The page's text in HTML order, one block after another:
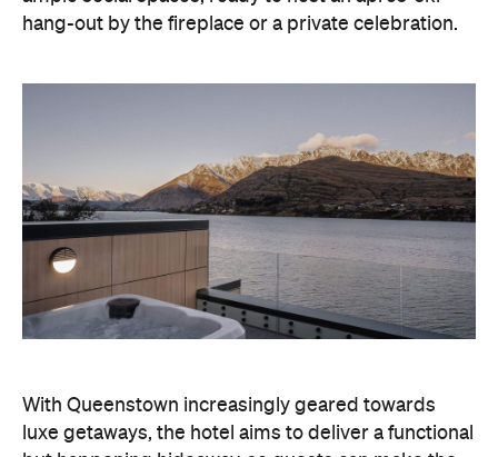
With Queenstown increasingly geared towards
luxe getaways, the hotel aims to deliver a functional
countryside, then retreat to a suitably cosy base.
Soon offering a solid list of wellness and dining